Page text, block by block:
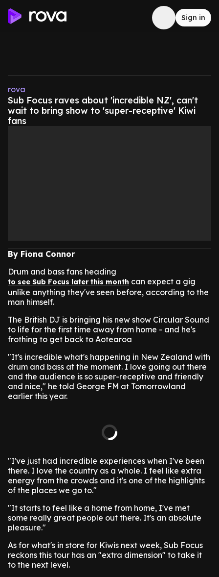
Sign in
rova
Sub Focus raves about 'incredible NZ', can't
wait to bring show to 'super-receptive' Kiwi
fans
By Fiona Connor
Drum and bass fans heading
to see Sub Focus later this month can expect a gig
unlike anything they've seen before, according to the
man himself.
The British DJ is bringing his new show Circular Sound
to life for the first time away from home - and he's
frothing to get back to Aotearoa
"It's incredible what's happening in New Zealand with
drum and bass at the moment. I love going out there
and the audience is so super-receptive and friendly
and nice," he told George FM at Tomorrowland
earlier this year.
"I've just had incredible experiences when I've been
there. I love the country as a whole. I feel like extra
energy from the crowds and it's one of the highlights
of the places we go to."
"It starts to feel like a home from home, I've met
some really great people out there. It's an absolute
pleasure."
As for what's in store for Kiwis next week, Sub Focus
reckons this tour has an "extra dimension" to take it
to the next level.